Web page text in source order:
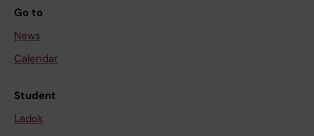
Go to
News
Calendar
Student
Ladok